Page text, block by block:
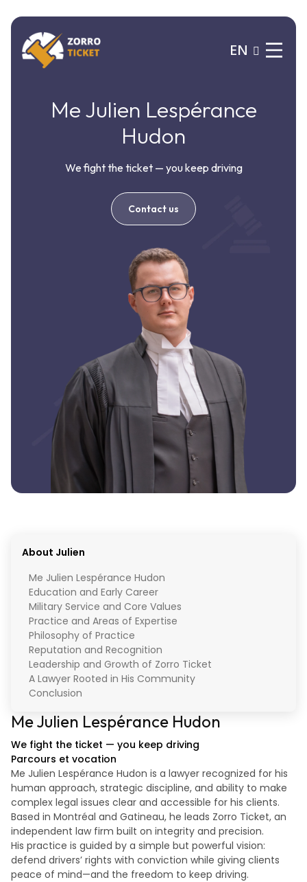
EN
Me Julien Lespérance
Hudon
We fight the ticket — you keep driving
Contact us
Me Julien Lespérance Hudon
We fight the ticket — you keep driving
Parcours et vocation
Me Julien Lespérance Hudon is a lawyer recognized for his
human approach, strategic discipline, and ability to make
complex legal issues clear and accessible for his clients.
Based in Montréal and Gatineau, he leads Zorro Ticket, an
independent law firm built on integrity and precision.
His practice is guided by a simple but powerful vision:
defend drivers’ rights with conviction while giving clients
peace of mind—and the freedom to keep driving.
About Julien
Me Julien Lespérance Hudon
Education and Early Career
Military Service and Core Values
Practice and Areas of Expertise
Philosophy of Practice
Reputation and Recognition
Leadership and Growth of Zorro Ticket
A Lawyer Rooted in His Community
Conclusion